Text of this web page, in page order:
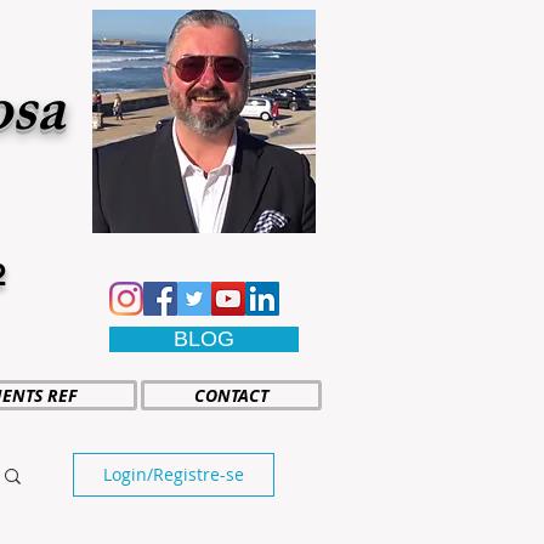
BLOG
REF CONTACT
Login/Registre-se